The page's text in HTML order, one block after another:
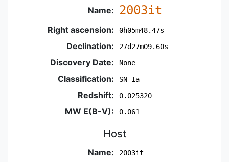
Name: 2003it
Right ascension: 0h05m48.47s
Declination: 27d27m09.60s
Discovery Date: None
Classification: SN Ia
Redshift: 0.025320
MW E(B-V): 0.061
Host
Name: 2003it